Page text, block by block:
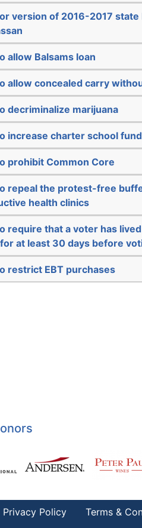
version of 2016-2017 state
allow Balsams loan
allow concealed carry
decriminalize marijuana
increase charter school
prohibit Common Core
repeal the protest-free
health clinics
require that a voter has
at least 30 days before
restrict EBT purchases
Privacy Policy Terms &